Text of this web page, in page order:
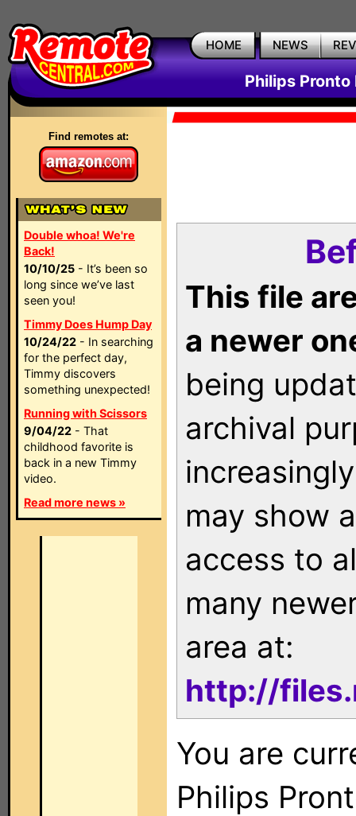
HOME NEWS
Philips Pronto
Find remotes at:
Double whoa! We're
Back!
10/10/25 - It’s been so
long since we’ve last
seen you!
Timmy Does Hump Day
10/24/22 - In searching
for the perfect day,
Timmy discovers
something unexpected!
Running with Scissors
9/04/22 - That
childhood favorite is
back in a new Timmy
video.
Read more news »
This file
a newer
being
archival
may show
access to
many
area at:
http://
You are
Philips